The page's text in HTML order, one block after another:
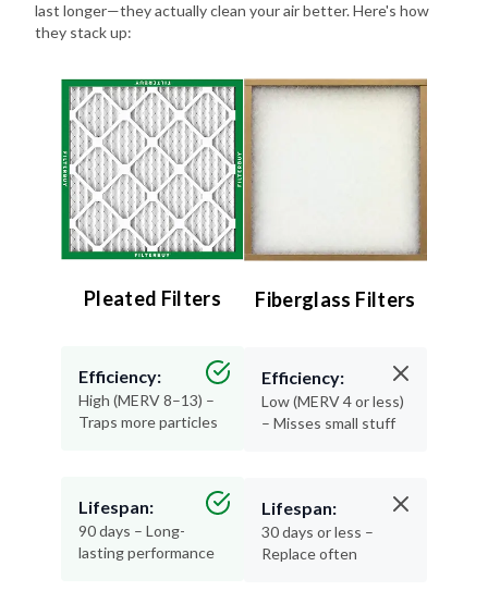
last longer—they actually clean your air better. Here's how
they stack up:
Pleated Filters
Efficiency:
High (MERV 8–13) –
Traps more particles
Lifespan:
90 days – Long-
lasting performance
Fiberglass Filters
Efficiency:
Low (MERV 4 or less)
– Misses small stuff
Lifespan:
30 days or less –
Replace often